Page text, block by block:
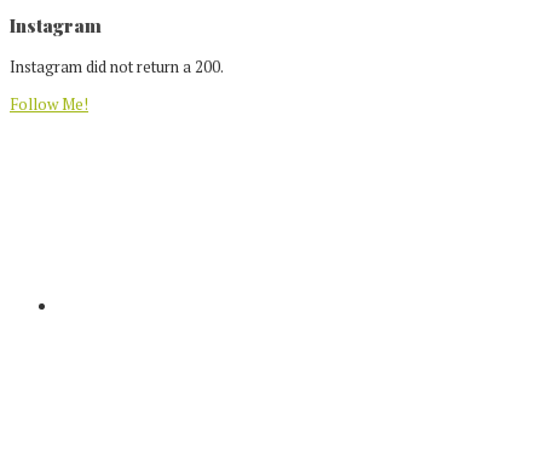
Footer
Instagram
Instagram did not return a 200.
Follow Me!